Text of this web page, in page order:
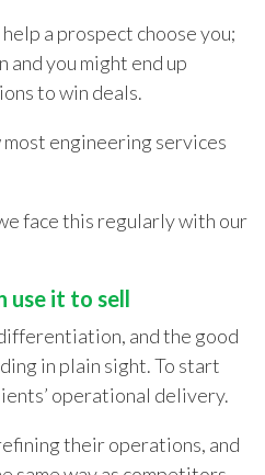
a prospect choose you;
and you might end up
to win deals.
engineering services
face this regularly with our
use it to sell
and the good
in plain sight. To start
operational delivery.
their operations, and